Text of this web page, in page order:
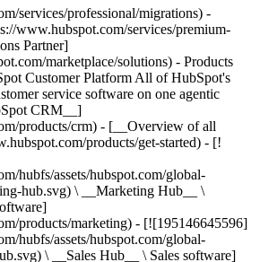
services/professional/migrations) -
www.hubspot.com/services/premium-
Partner]
marketplace/solutions) - Products
Customer Platform All of HubSpot's
service software on one agentic
CRM__]
products/crm) - [__Overview of all
products/get-started) - [!
hubfs/assets/hubspot.com/global-
hub.svg) \ __Marketing Hub__ \
products/marketing) - [![195146645596]
hubfs/assets/hubspot.com/global-
\ __Sales Hub__ \ Sales software]